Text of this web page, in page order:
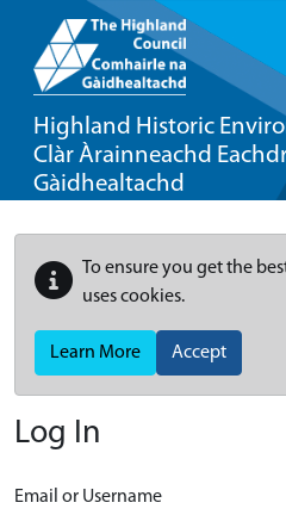
Highland Historic
Clàr Àrainneachd
Gàidhealtachd
To ensure you get the
uses cookies.
Learn More Accept
Log In
Email or Username